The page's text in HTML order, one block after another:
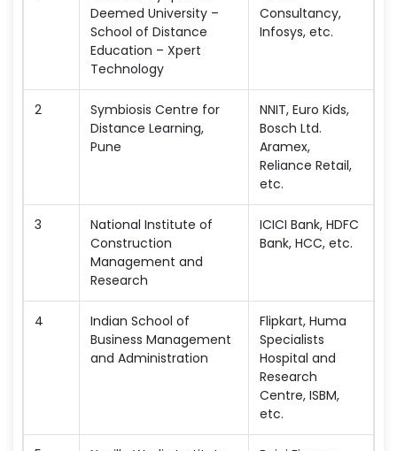
Deemed University –
School of Distance
Education – Xpert
Technology
Consultancy,
Infosys, etc.
2
Symbiosis Centre for
Distance Learning,
Pune
NNIT, Euro Kids,
Bosch Ltd.
Aramex,
Reliance Retail,
etc.
3
National Institute of
Construction
Management and
Research
ICICI Bank, HDFC
Bank, HCC, etc.
4
Indian School of
Business Management
and Administration
Flipkart, Huma
Specialists
Hospital and
Research
Centre, ISBM,
etc.